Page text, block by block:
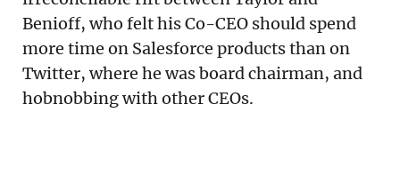
Benioff, who felt his Co-CEO should spend
more time on Salesforce products than on
Twitter, where he was board chairman, and
hobnobbing with other CEOs.